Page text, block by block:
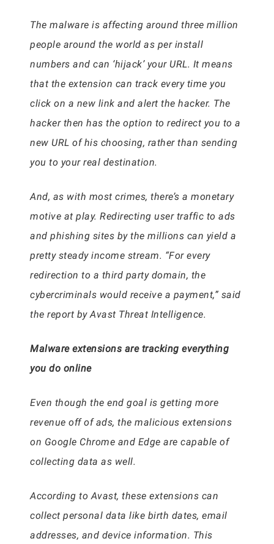
The malware is affecting around three million
people around the world as per install
numbers and can ‘hijack’ your URL. It means
that the extension can track every time you
click on a new link and alert the hacker. The
hacker then has the option to redirect you to a
new URL of his choosing, rather than sending
you to your real destination.
And, as with most crimes, there’s a monetary
motive at play. Redirecting user traffic to ads
and phishing sites by the millions can yield a
pretty steady income stream. “For every
redirection to a third party domain, the
cybercriminals would receive a payment,” said
the report by Avast Threat Intelligence.
Malware extensions are tracking everything
you do online
Even though the end goal is getting more
revenue off of ads, the malicious extensions
on Google Chrome and Edge are capable of
collecting data as well.
According to Avast, these extensions can
collect personal data like birth dates, email
addresses, and device information. This